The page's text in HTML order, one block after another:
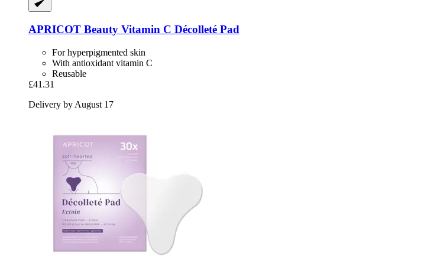
APRICOT Beauty Vitamin C Décolleté Pad
For hyperpigmented skin
With antioxidant vitamin C
Reusable
£41.31
Delivery by August 17